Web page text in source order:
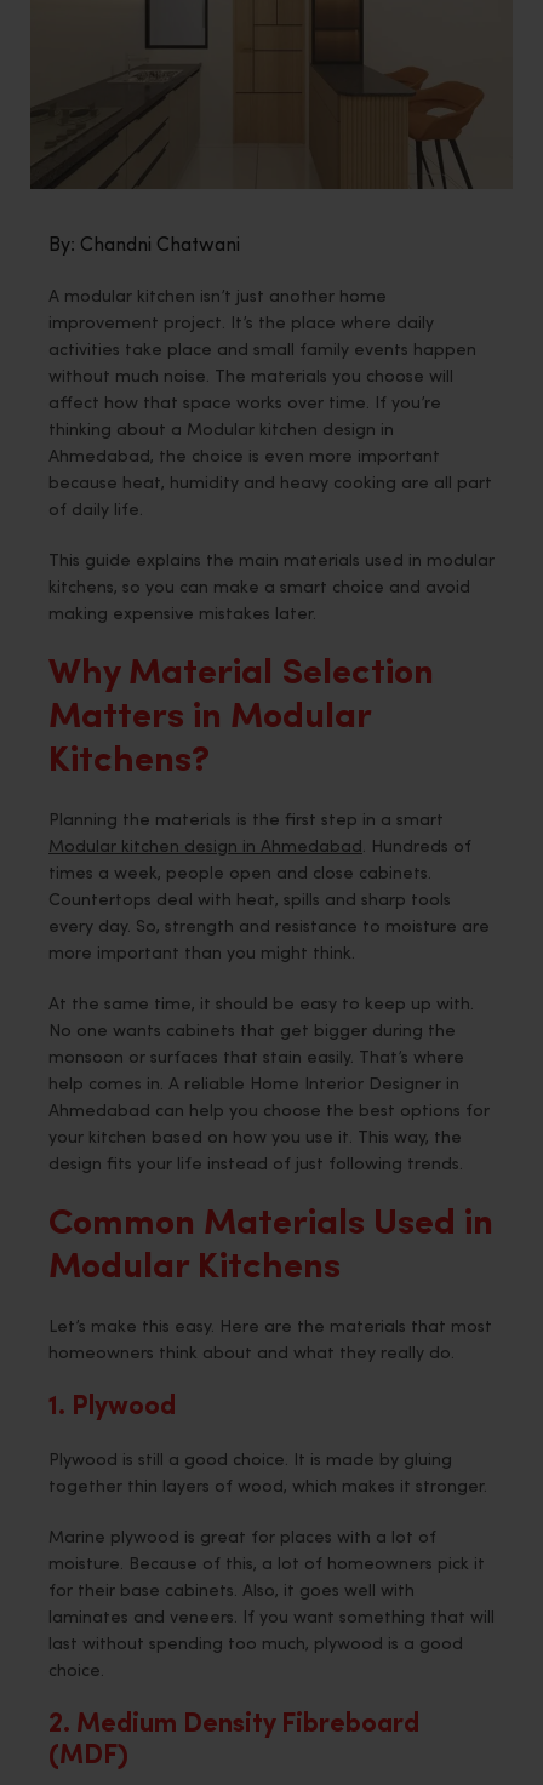
By: Chandni Chatwani
A modular kitchen isn’t just another home
improvement project. It’s the place where daily
activities take place and small family events happen
without much noise. The materials you choose will
affect how that space works over time. If you’re
thinking about a Modular kitchen design in
Ahmedabad, the choice is even more important
because heat, humidity and heavy cooking are all part
of daily life.
This guide explains the main materials used in modular
kitchens, so you can make a smart choice and avoid
making expensive mistakes later.
Why Material Selection
Matters in Modular
Kitchens?
Planning the materials is the first step in a smart
Modular kitchen design in Ahmedabad . Hundreds of
times a week, people open and close cabinets.
Countertops deal with heat, spills and sharp tools
every day. So, strength and resistance to moisture are
more important than you might think.
At the same time, it should be easy to keep up with.
No one wants cabinets that get bigger during the
monsoon or surfaces that stain easily. That’s where
help comes in. A reliable Home Interior Designer in
Ahmedabad can help you choose the best options for
your kitchen based on how you use it. This way, the
design fits your life instead of just following trends.
Common Materials Used in
Modular Kitchens
Let’s make this easy. Here are the materials that most
homeowners think about and what they really do.
1. Plywood
Plywood is still a good choice. It is made by gluing
together thin layers of wood, which makes it stronger.
Marine plywood is great for places with a lot of
moisture. Because of this, a lot of homeowners pick it
for their base cabinets. Also, it goes well with
laminates and veneers. If you want something that will
last without spending too much, plywood is a good
choice.
2. Medium Density Fibreboard
(MDF)